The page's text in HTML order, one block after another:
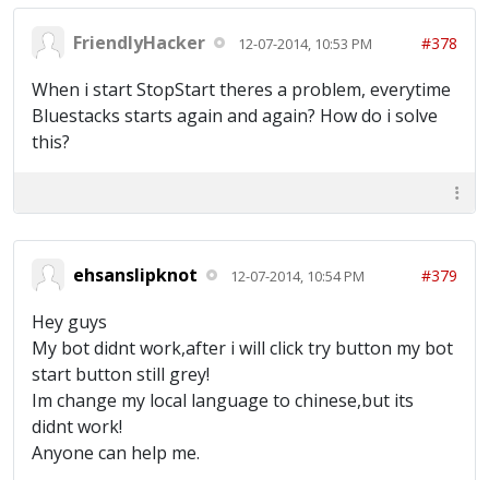
FriendlyHacker 12-07-2014, 10:53 PM #378
When i start StopStart theres a problem, everytime
Bluestacks starts again and again? How do i solve
this?
ehsanslipknot 12-07-2014, 10:54 PM #379
Hey guys
My bot didnt work,after i will click try button my bot
start button still grey!
Im change my local language to chinese,but its
didnt work!
Anyone can help me.